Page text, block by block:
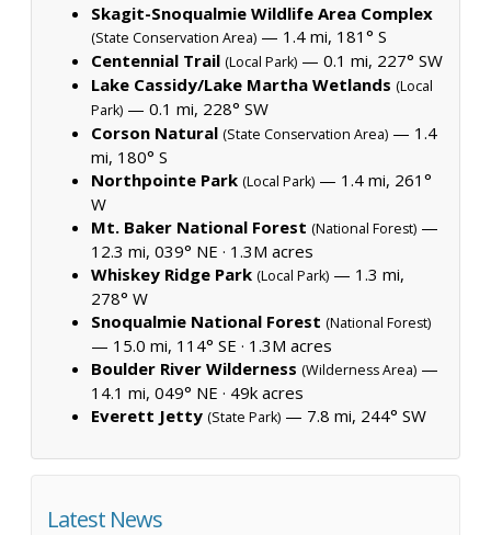
Skagit-Snoqualmie Wildlife Area Complex
(State Conservation Area) — 1.4 mi, 181° S
Centennial Trail (Local Park) — 0.1 mi, 227° SW
Lake Cassidy/Lake Martha Wetlands (Local
Park) — 0.1 mi, 228° SW
Corson Natural (State Conservation Area) — 1.4
mi, 180° S
Northpointe Park (Local Park) — 1.4 mi, 261°
W
Mt. Baker National Forest (National Forest) —
12.3 mi, 039° NE · 1.3M acres
Whiskey Ridge Park (Local Park) — 1.3 mi,
278° W
Snoqualmie National Forest (National Forest)
— 15.0 mi, 114° SE · 1.3M acres
Boulder River Wilderness (Wilderness Area) —
14.1 mi, 049° NE · 49k acres
Everett Jetty (State Park) — 7.8 mi, 244° SW
Latest News